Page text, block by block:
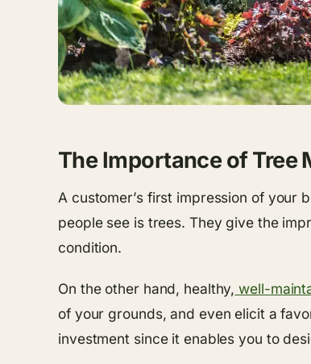
The Importance of Tree
A customer’s first impression of your
people see is trees. They give the
condition.
On the other hand, healthy, well-
of your grounds, and even elicit a
investment since it enables you to